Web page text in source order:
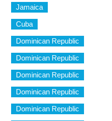
Jamaica
Cuba
Dominican Republic
Dominican Republic
Dominican Republic
Dominican Republic
Dominican Republic